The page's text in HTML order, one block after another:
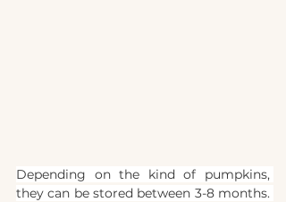
Depending on the kind of pumpkins,
they can be stored between 3-8 months.